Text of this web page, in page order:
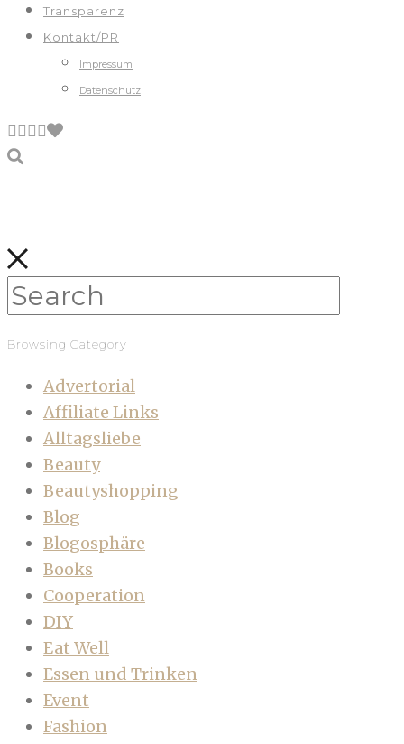
Transparenz
Kontakt/PR
Impressum
Datenschutz
Browsing Category
Advertorial
Affiliate Links
Alltagsliebe
Beauty
Beautyshopping
Blog
Blogosphäre
Books
Cooperation
DIY
Eat Well
Essen und Trinken
Event
Fashion